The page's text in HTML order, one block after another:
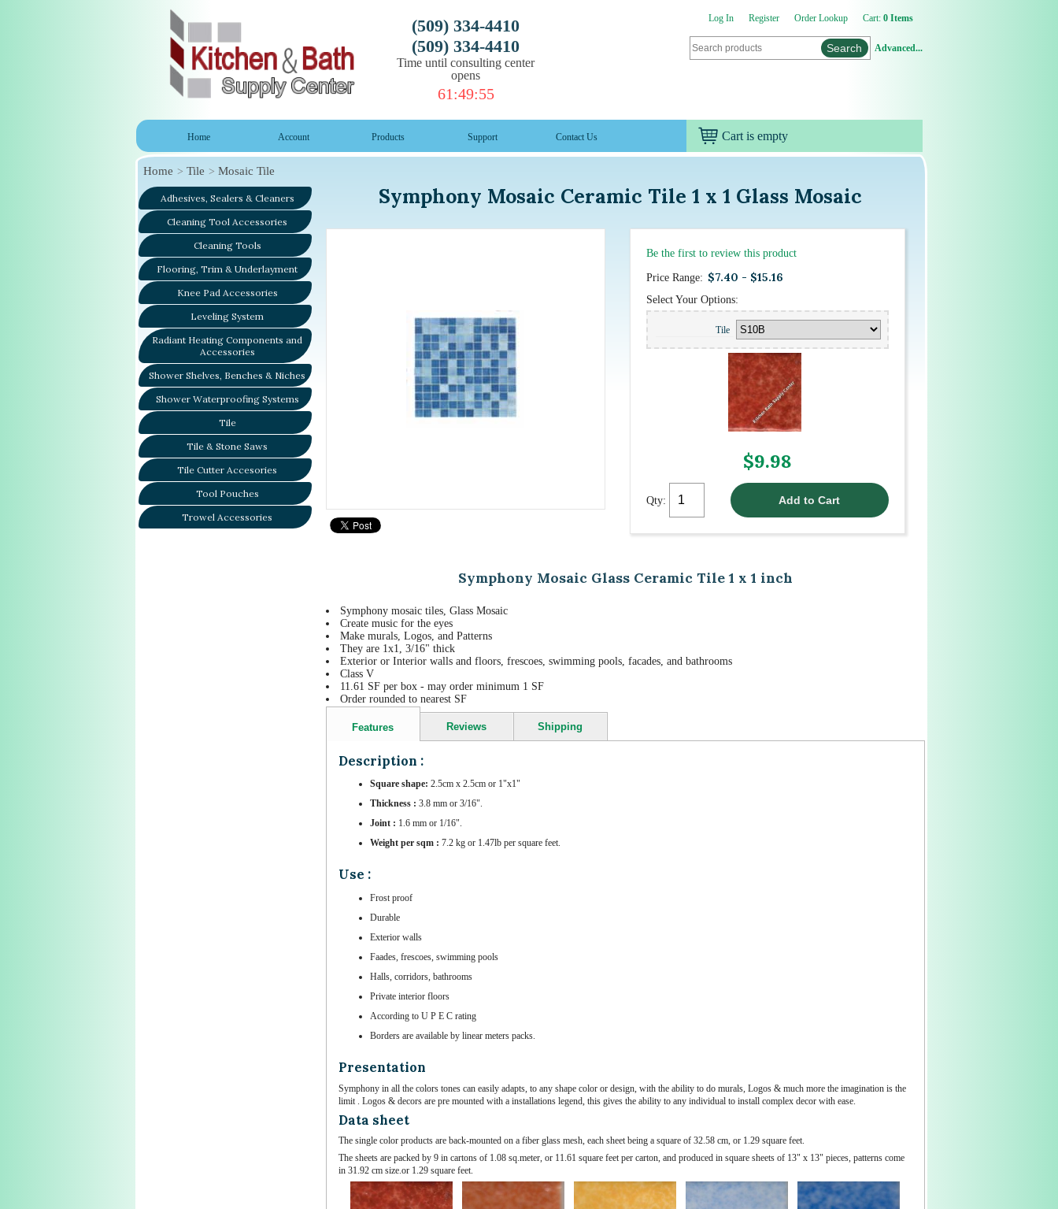
(509) 334-4410
(509) 334-4410
Time until consulting center
opens
61:49:53
Log In Register Order Lookup Cart: 0 Items
Advanced...
Cart is empty
Home Account Products Support Contact Us
Home Tile Mosaic Tile
Adhesives, Sealers & Cleaners
Cleaning Tool Accessories
Cleaning Tools
Flooring, Trim & Underlayment
Knee Pad Accessories
Leveling System
Radiant Heating Components and
Accessories
Shower Shelves, Benches & Niches
Shower Waterproofing Systems
Tile
Tile & Stone Saws
Tile Cutter Accesories
Tool Pouches
Trowel Accessories
Symphony Mosaic Ceramic Tile 1 x 1 Glass Mosaic
Be the first to review this product
Price Range: $7.40 - $15.16
Select Your Options:
Tile
$9.98
Qty:
Symphony Mosaic Glass Ceramic Tile 1 x 1 inch
Symphony mosaic tiles, Glass Mosaic
Create music for the eyes
Make murals, Logos, and Patterns
They are 1x1, 3/16" thick
Exterior or Interior walls and floors, frescoes, swimming pools, facades, and bathrooms
Class V
11.61 SF per box - may order minimum 1 SF
Order rounded to nearest SF
Features Reviews Shipping
Description :
Square shape: 2.5cm x 2.5cm or 1"x1"
Thickness : 3.8 mm or 3/16".
Joint : 1.6 mm or 1/16".
Weight per sqm : 7.2 kg or 1.47lb per square feet.
Use :
Frost proof
Durable
Exterior walls
Faades, frescoes, swimming pools
Halls, corridors, bathrooms
Private interior floors
According to U P E C rating
Borders are available by linear meters packs.
Presentation
Symphony in all the colors tones can easily adapts, to any shape color or design, with the ability to do murals, Logos & much more the imagination is the
limit . Logos & decors are pre mounted with a installations legend, this gives the ability to any individual to install complex decor with ease.
Data sheet
The single color products are back-mounted on a fiber glass mesh, each sheet being a square of 32.58 cm, or 1.29 square feet.
The sheets are packed by 9 in cartons of 1.08 sq.meter, or 11.61 square feet per carton, and produced in square sheets of 13" x 13" pieces, patterns come
in 31.92 cm size.or 1.29 square feet.